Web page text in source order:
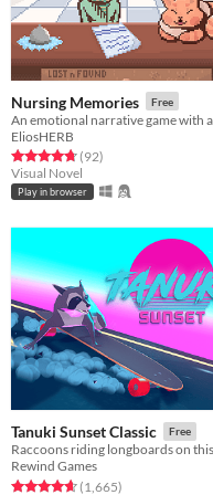
Nursing Memories Free
EliosHERB
Rated 4.8 out of 5 stars
(92total ratings
)
Visual Novel
Play in browser
Tanuki Sunset Classic Free
Rewind Games
Rated 4.7 out of 5 stars
(1,665total ratings
)